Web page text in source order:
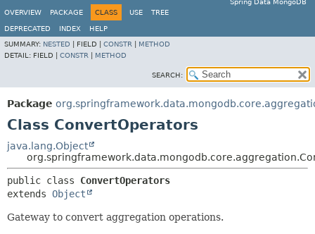
Spring Data MongoDB
OVERVIEW
PACKAGE CLASS USE TREE
DEPRECATED INDEX
HELP
SUMMARY: NESTED FIELD | CONSTR
METHOD
DETAIL: FIELD | CONSTR METHOD
SEARCH:
Package
Class ConvertOperators
java.lang.Object
public class ConvertOperators
extends Object
Gateway to convert aggregation operations.